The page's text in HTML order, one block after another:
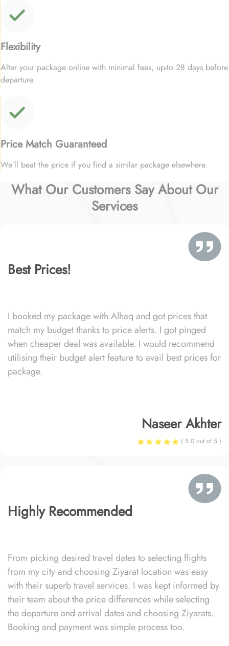
Flexibility
Alter your package online with minimal fees, up-to 28 days before
departure.
Price Match Guaranteed
We’ll beat the price if you find a similar package elsewhere.
What Our Customers Say About Our
Services
Best Prices!
I booked my package with Alhaq and got prices that
match my budget thanks to price alerts. I got pinged
when cheaper deal was available. I would recommend
utilising their budget alert feature to avail best prices for
package.
Naseer Akhter
( 5.0 out of 5 )
Highly Recommended
From picking desired travel dates to selecting flights
from my city and choosing Ziyarat location was easy
with their superb travel services. I was kept informed by
their team about the price differences while selecting
the departure and arrival dates and choosing Ziyarats.
Booking and payment was simple process too.